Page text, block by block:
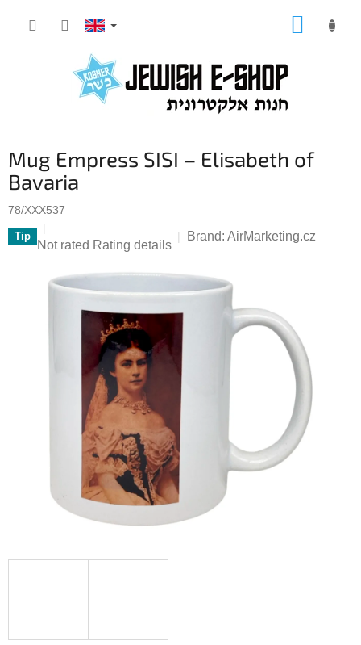
Mug Empress SISI – Elisabeth of
Bavaria
78/XXX537
Tip
The
product
Not rated Rating details
Brand: AirMarketing.cz